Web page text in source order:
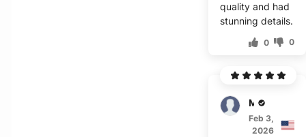
quality and had
stunning details.
0 0
Milla
Feb 3,
2026